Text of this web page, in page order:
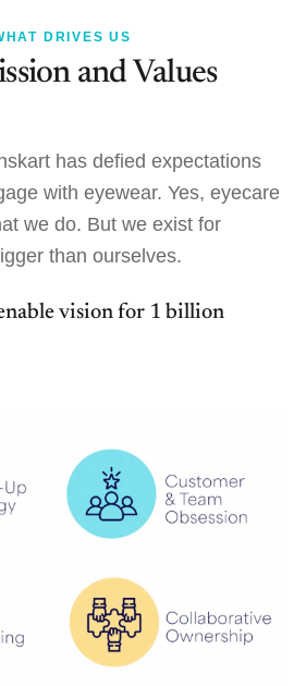
DRIVES US
and Values
has defied expectations
with eyewear. Yes, eyecare
we do. But we exist for
than ourselves.
vision for 1 billion